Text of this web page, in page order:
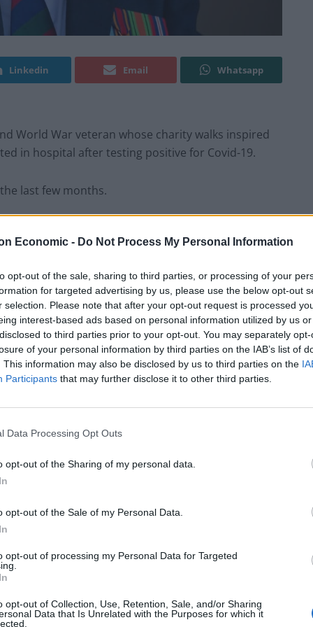
Economic - Do Not Process My Personal Information
opt-out of the sale, sharing to third parties, or processing of your
for targeted advertising by us, please use the below opt-out
selection. Please note that after your opt-out request is processed
interest-based ads based on personal information utilized by us
to third parties prior to your opt-out. You may separately
of your personal information by third parties on the IAB’s list of
This information may also be disclosed by us to third parties on the
Participants that may further disclose it to other third parties.
Data Processing Opt Outs
opt-out of the Sharing of my personal data.
opt-out of the Sale of my Personal Data.
opt-out of processing my Personal Data for Targeted
opt-out of Collection, Use, Retention, Sale, and/or Sharing
Data that Is Unrelated with the Purposes for which it
Linkedin Email Whatsapp
World War veteran whose charity walks inspired
in hospital after testing positive for Covid-19.
last few months.
in all sorts of ways. But it’s for a super
they deserve everything we can give them” –
after raising millions for the NHS by walking
time, but at the end of the day we shall all be OK
will go away” – Sir Tom speaking about the
my step. I have renewed purpose and have
adventure, but I can’t keep walking forever. My
hoping to be back very soon with other ways in
on his 100th birthday
is even more extraordinary that I am doing so with
my walking has had. To everyone who has
thank you. Please stay home, stay safe” – Sir
his 100th birthday.
I was half way through my life. Now that I’m 100
pleased that I’ve got to this age though and it’s
on” – Reflecting on his long life in May 2020.